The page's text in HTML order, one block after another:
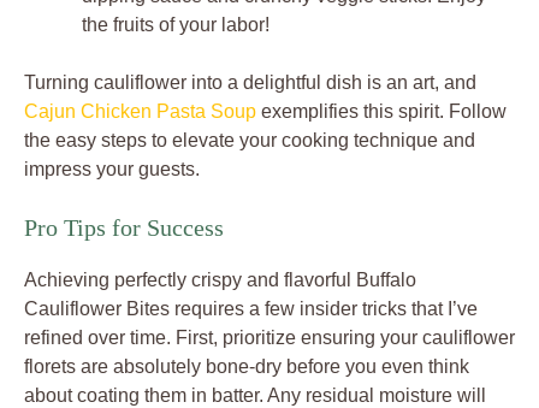
the fruits of your labor!
Turning cauliflower into a delightful dish is an art, and
Cajun Chicken Pasta Soup exemplifies this spirit. Follow
the easy steps to elevate your cooking technique and
impress your guests.
Pro Tips for Success
Achieving perfectly crispy and flavorful Buffalo
Cauliflower Bites requires a few insider tricks that I’ve
refined over time. First, prioritize ensuring your cauliflower
florets are absolutely bone-dry before you even think
about coating them in batter. Any residual moisture will